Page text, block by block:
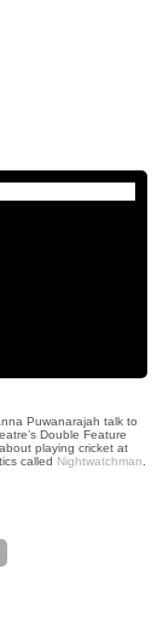
Puwanarajah talk to
Double Feature
playing cricket at
called Nightwatchman